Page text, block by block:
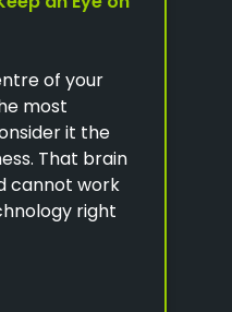
of your
most
it the
That brain
cannot work
right